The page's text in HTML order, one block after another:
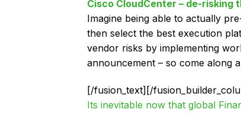
Cisco CloudCenter – de-
Imagine being able to actually
then select the best execution
vendor risks by implementing
announcement – so come along
[/fusion_text][/
Its inevitable now that global